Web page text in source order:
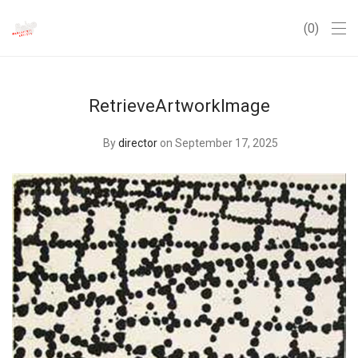
0
RetrieveArtworkImage
Bydirector on September 17, 2025